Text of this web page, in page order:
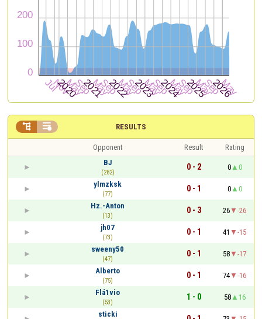
RESULTS
 
Opponent Result
Rating
BJ
(282)
0 - 2 0
0
ylmzksk
(77)
0 - 1 0
0
Hz.-Anton
(13)
0 - 3 26
-26
jh07
(73)
0 - 1 41
-15
sweeny50
(47)
0 - 1 58
-17
Alberto
(75)
0 - 1 74
-16
Flá1vio
(53)
1 - 0 58
16
sticki